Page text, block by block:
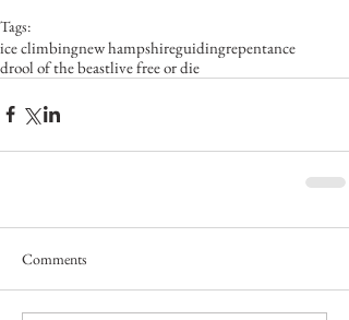
Tags:
ice climbingnew hampshireguidingrepentance
drool of the beastlive free or die
Comments